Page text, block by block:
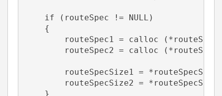
    if (routeSpec != NULL)
    {
routeSpec1 = calloc
routeSpec2 = calloc
routeSpecSize1 =
routeSpecSize2 =
    }